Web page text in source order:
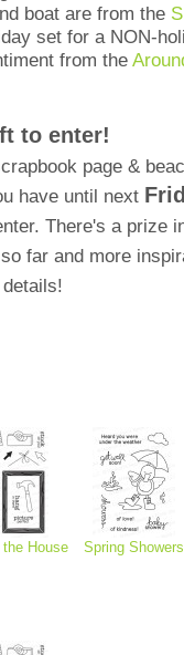
boat are from the
set for a NON-
from the
to enter!
page &
have until next
There's a prize
far and more
the House Spring Showers